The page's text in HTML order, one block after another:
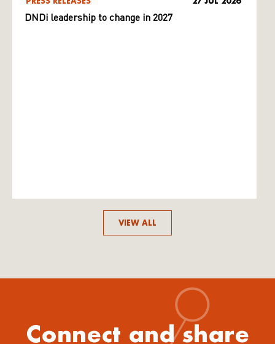
DNDi leadership to change in 2027
VIEW ALL
Connect and share